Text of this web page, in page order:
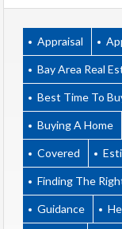
Appraisal
Bay Area Real
Best Time To
Buying A Home
Covered
Finding The
Guidance